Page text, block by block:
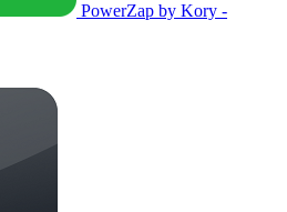
PowerZap by Kory -